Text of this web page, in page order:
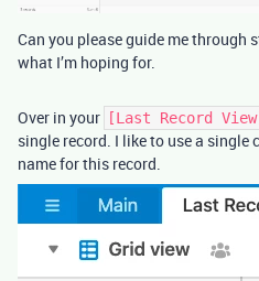
Can you please guide me through
what I’m hoping for.
Over in your [Last Record
single record. I like to use a single
name for this record.